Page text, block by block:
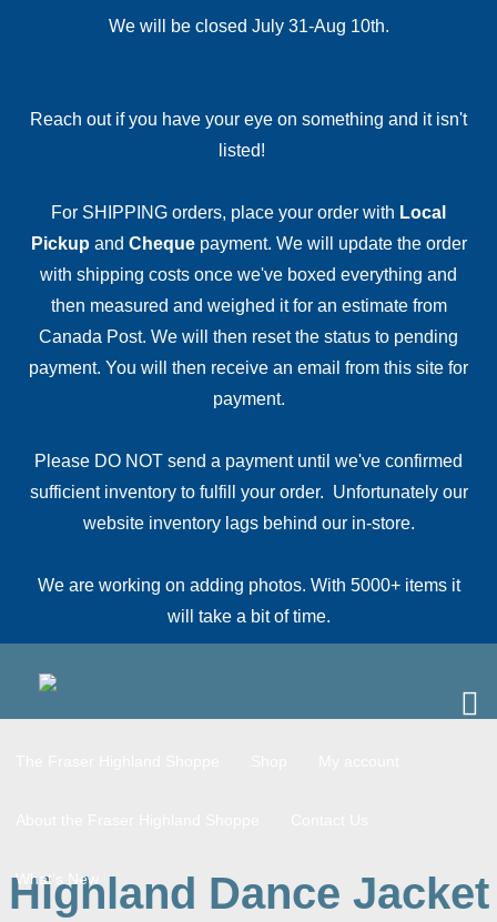
We will be closed July 31-Aug 10th.
Reach out if you have your eye on something and it isn't
listed!
For SHIPPING orders, place your order with Local
Pickup and Chequepayment. We will update the order
with shipping costs once we've boxed everything and
then measured and weighed it for an estimate from
Canada Post. We will then reset the status to pending
payment. You will then receive an email from this site for
payment.
Please DO NOT send a payment until we've confirmed
sufficient inventory to fulfill your order. Unfortunately our
website inventory lags behind our in-store.
We are working on adding photos. With 5000+ items it
will take a bit of time.
What’s New
Highland Dance Jacket